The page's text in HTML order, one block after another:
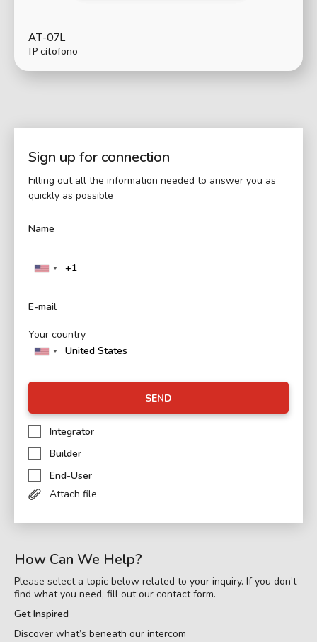
AT-07L
IP citofono
Sign up for connection
Filling out all the information needed to answer you as
quickly as possible
Your country
SEND
Integrator
Builder
End-User
Attach file
How Can We Help?
Please select a topic below related to your inquiry. If you don’t
find what you need, fill out our contact form.
Get Inspired
Discover what’s beneath our intercom